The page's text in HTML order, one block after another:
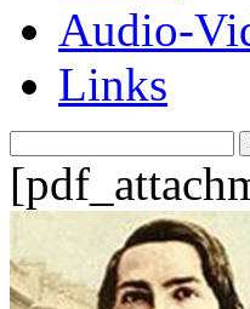
Audio-
Links
for: